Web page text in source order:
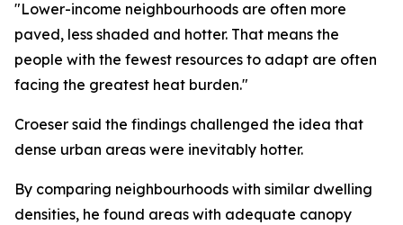
"Lower-income neighbourhoods are often more
paved, less shaded and hotter. That means the
people with the fewest resources to adapt are often
facing the greatest heat burden."
Croeser said the findings challenged the idea that
dense urban areas were inevitably hotter.
By comparing neighbourhoods with similar dwelling
densities, he found areas with adequate canopy